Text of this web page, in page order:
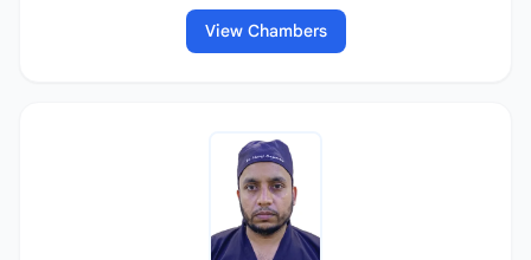
View Chambers